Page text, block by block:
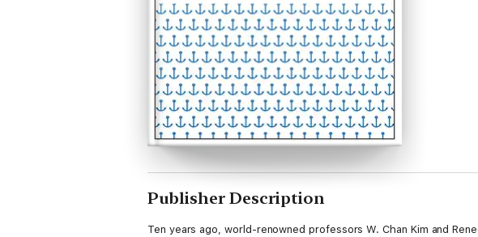
Publisher Description
Ten years ago, world-renowned professors W. Chan Kim and